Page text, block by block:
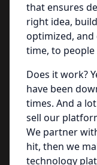
that ensures
right idea,
optimized,
time, to
Does it work?
have been
times. And a
sell our
We partner
hit, then we
technology